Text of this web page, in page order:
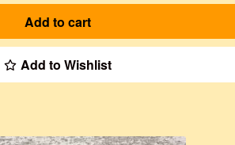
Add to cart
Add to Wishlist